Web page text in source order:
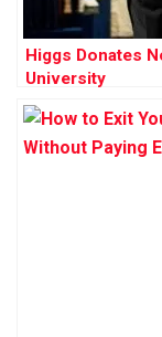
Higgs Donates
University